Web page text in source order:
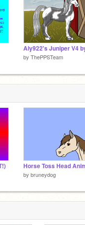
by ThePPSTeam
by bruneydog